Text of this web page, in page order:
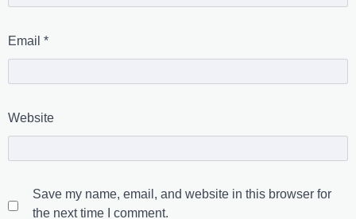
Email *
Website
Save my name, email, and website in this browser for
the next time I comment.